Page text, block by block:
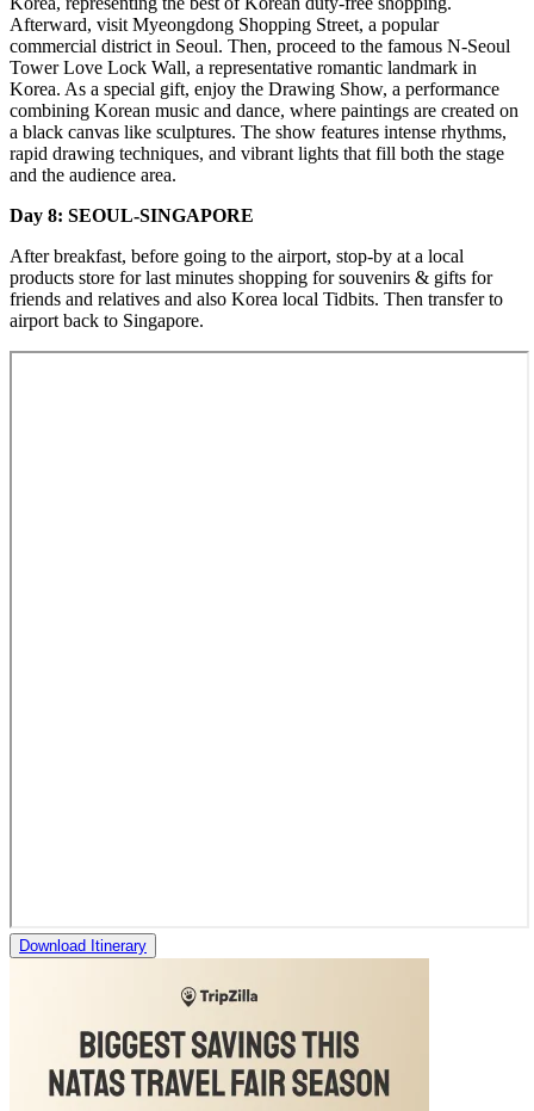
Afterward, visit Myeongdong Shopping Street, a popular
commercial district in Seoul. Then, proceed to the famous N-Seoul
Tower Love Lock Wall, a representative romantic landmark in
Korea. As a special gift, enjoy the Drawing Show, a performance
combining Korean music and dance, where paintings are created on
a black canvas like sculptures. The show features intense rhythms,
rapid drawing techniques, and vibrant lights that fill both the stage
and the audience area.
Day 8: SEOUL-SINGAPORE
After breakfast, before going to the airport, stop-by at a local
products store for last minutes shopping for souvenirs & gifts for
friends and relatives and also Korea local Tidbits. Then transfer to
airport back to Singapore.
Download Itinerary